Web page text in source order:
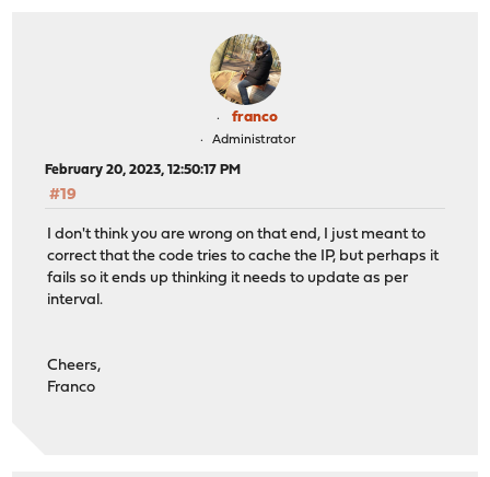
franco
Administrator
February 20, 2023, 12:50:17 PM
#19
I don't think you are wrong on that end, I just meant to
correct that the code tries to cache the IP, but perhaps it
fails so it ends up thinking it needs to update as per
interval.
Cheers,
Franco